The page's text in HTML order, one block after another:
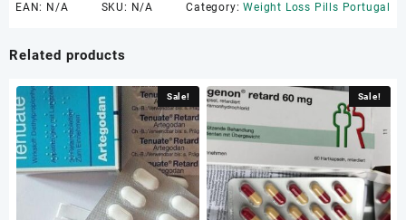
EAN: N/A SKU: N/A Category:Weight Loss Pills Portugal
Related products
Sale! Sale!